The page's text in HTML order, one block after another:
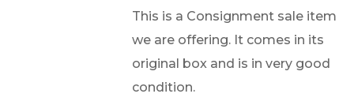
This is a Consignment sale item
we are offering. It comes in its
original box and is in very good
condition.